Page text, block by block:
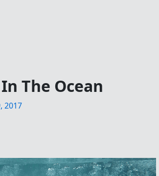
The Ocean
2017